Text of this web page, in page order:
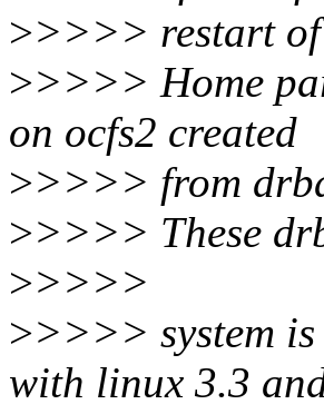
>>>>> restart of
>>>>> Home
on ocfs2 created
>>>>> from
>>>>> These
>>>>>
>>>>> system
with linux 3.3